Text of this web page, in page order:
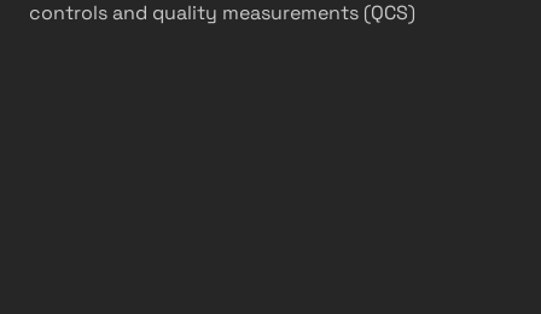
controls and quality measurements (QCS)